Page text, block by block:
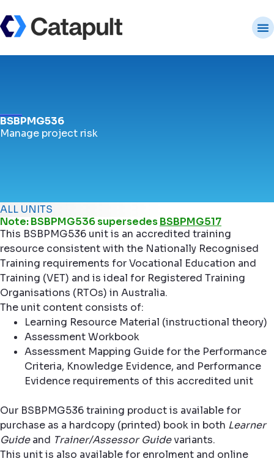
BSBPMG536
Manage project risk
ALL UNITS
Note: BSBPMG536 supersedesBSBPMG517
This BSBPMG536 unit is an accredited training
resource consistent with the Nationally Recognised
Training requirements for Vocational Education and
Training (VET) and is ideal for Registered Training
Organisations (RTOs) in Australia.
The unit content consists of:
Learning Resource Material (instructional theory)
Assessment Workbook
Assessment Mapping Guide for the Performance
Criteria, Knowledge Evidence, and Performance
Evidence requirements of this accredited unit
Our BSBPMG536 training product is available for
purchase as a hardcopy (printed) book in both Learner
Guideand Trainer/Assessor Guidevariants.
This unit is also available for enrolment and online